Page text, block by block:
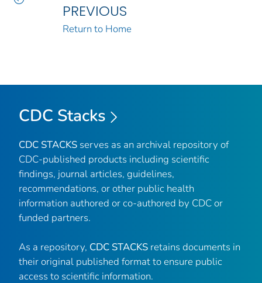
PREVIOUS
Return to Home
CDC Stacks
CDC STACKS serves as an archival repository of
CDC-published products including scientific
findings, journal articles, guidelines,
recommendations, or other public health
information authored or co-authored by CDC or
funded partners.
As a repository, CDC STACKS retains documents in
their original published format to ensure public
access to scientific information.